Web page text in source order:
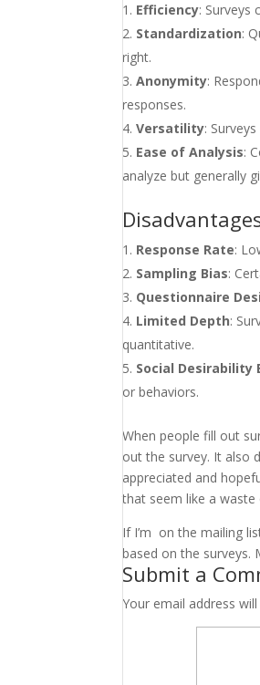
Efficiency: Surveys
Standardization:
right.
Anonymity:
responses.
Versatility:
Ease of Analysis:
analyze but generally
Response Rate:
Sampling Bias:
Questionnaire
Limited Depth:
quantitative.
Social Desirability
or behaviors.
When people fill out
out the survey. It also
appreciated and
that seem like a
If I’m on the mailing
based on the surveys.
Submit a
Your email address